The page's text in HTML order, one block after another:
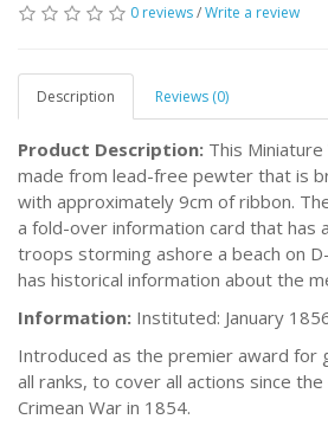
0 reviews/Write a review
Description Reviews (0)
Product Description: This
made from lead-free pewter that is
with approximately 9cm of ribbon.
a fold-over information card that has
troops storming ashore a beach on
has historical information about the
Information: Instituted: January
Introduced as the premier award for
all ranks, to cover all actions since
Crimean War in 1854.